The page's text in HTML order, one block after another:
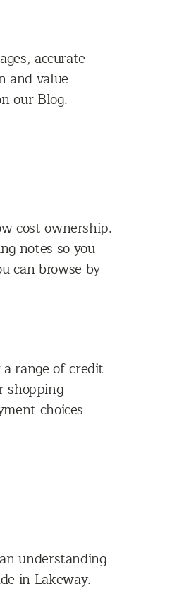
accurate
and value
our Blog.
cost ownership.
notes so you
can browse by
range of credit
shopping
choices
understanding
in Lakeway.